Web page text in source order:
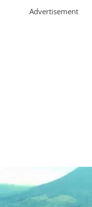
Advertisement